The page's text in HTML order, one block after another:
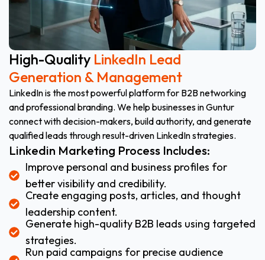
High-Quality LinkedIn Lead
Generation & Management
LinkedIn is the most powerful platform for B2B networking
and professional branding. We help businesses in Guntur
connect with decision-makers, build authority, and generate
qualified leads through result-driven LinkedIn strategies.
Linkedin Marketing Process Includes:
Improve personal and business profiles for
better visibility and credibility.
Create engaging posts, articles, and thought
leadership content.
Generate high-quality B2B leads using targeted
strategies.
Run paid campaigns for precise audience